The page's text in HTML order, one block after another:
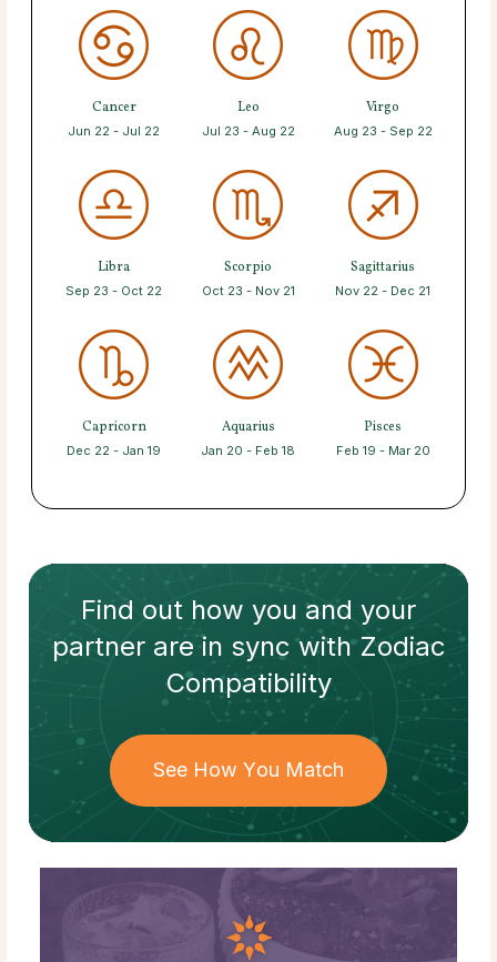
Cancer
Jun 22 - Jul 22
Leo
Jul 23 - Aug 22
Virgo
Aug 23 - Sep 22
Libra
Sep 23 - Oct 22
Scorpio
Oct 23 - Nov 21
Sagittarius
Nov 22 - Dec 21
Capricorn
Dec 22 - Jan 19
Aquarius
Jan 20 - Feb 18
Pisces
Feb 19 - Mar 20
Find out how you and your
partnerare in sync withZodiac
Compatibility
See How You Match